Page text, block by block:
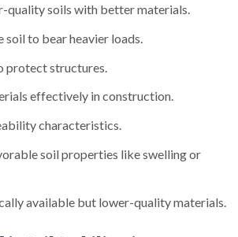
quality soils with better materials.
soil to bear heavier loads.
structures.
effectively in construction.
characteristics.
soil properties like swelling or
available but lower-quality materials.